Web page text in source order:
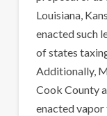
Louisiana,
enacted such
of states
Additionally,
Cook County
enacted vapor